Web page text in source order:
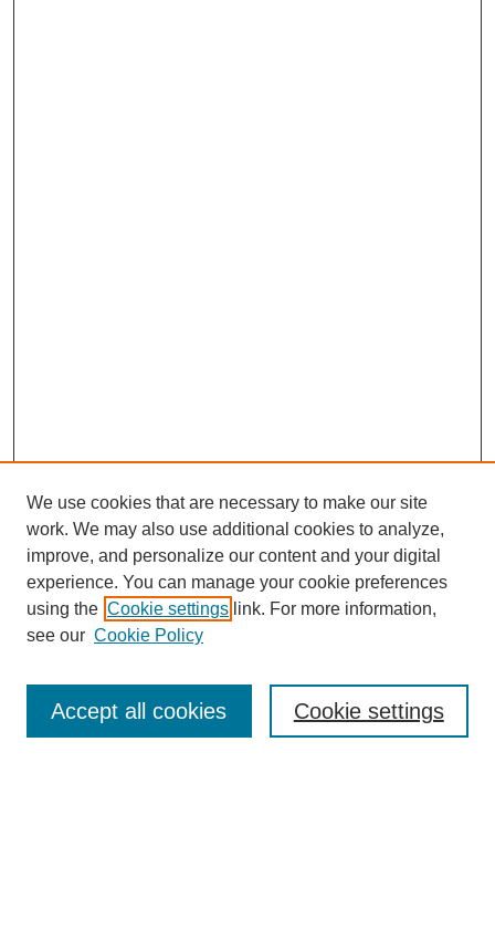
Enter search terms:
We use cookies that are necessary to make our site
work. We may also use additional cookies to analyze,
improve, and personalize our content and your digital
experience. You can manage your cookie preferences
using the Cookie settings link. For more information,
see our Cookie Policy
Cookie settings
Accept all cookies